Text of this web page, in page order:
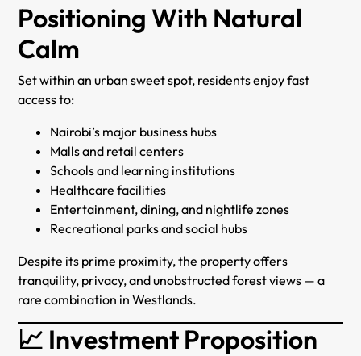
Positioning With Natural
Calm
Set within an urban sweet spot, residents enjoy fast
access to:
Nairobi’s major business hubs
Malls and retail centers
Schools and learning institutions
Healthcare facilities
Entertainment, dining, and nightlife zones
Recreational parks and social hubs
Despite its prime proximity, the property offers
tranquility, privacy, and unobstructed forest views — a
rare combination in Westlands.
📈 Investment Proposition